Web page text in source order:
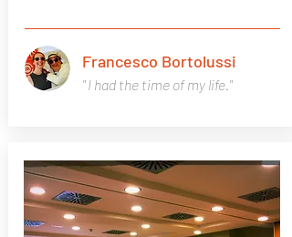
Francesco Bortolussi
" I had the time of my life."